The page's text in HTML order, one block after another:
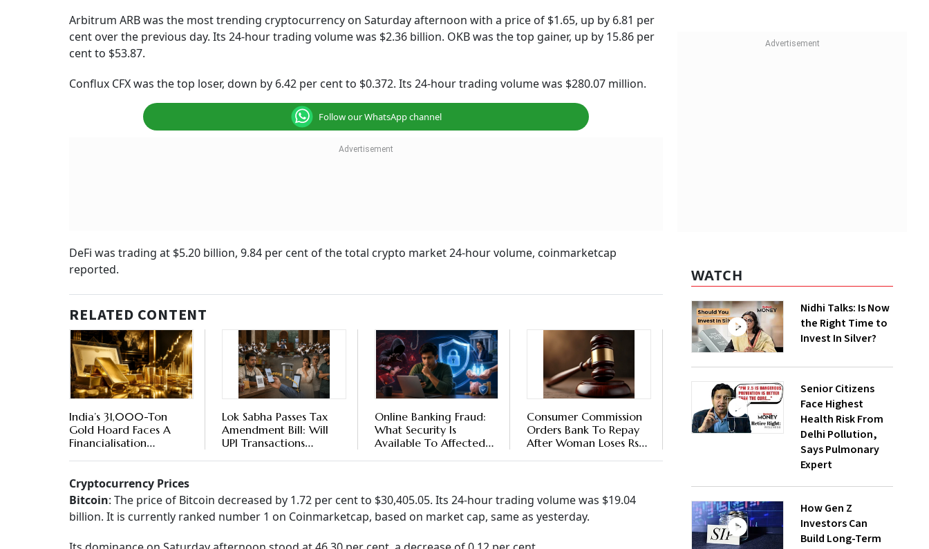
Arbitrum ARB was the most trending cryptocurrency on Saturday afternoon with a price of $1.65, up by 6.81 per
cent over the previous day. Its 24-hour trading volume was $2.36 billion. OKB was the top gainer, up by 15.86 per
cent to $53.87.
Conflux CFX was the top loser, down by 6.42 per cent to $0.372. Its 24-hour trading volume was $280.07 million.
Follow our WhatsApp channel
DeFi was trading at $5.20 billion, 9.84 per cent of the total crypto market 24-hour volume, coinmarketcap
reported.
RELATED CONTENT
India’s 31,000-Ton
Gold Hoard Faces A
Financialisation
‘Gold-en’ Opportunity
Lok Sabha Passes Tax
Amendment Bill: Will
UPI Transactions
Online Banking Fraud:
What Security Is
Available To Affected
Consumer Commission
Orders Bank To Repay
After Woman Loses Rs
Cryptocurrency Prices
Bitcoin: The price of Bitcoin decreased by 1.72 per cent to $30,405.05. Its 24-hour trading volume was $19.04
billion. It is currently ranked number 1 on Coinmarketcap, based on market cap, same as yesterday.
WATCH
Nidhi Talks: Is Now
the Right Time to
Invest In Silver?
Senior Citizens
Face Highest
Health Risk From
Delhi Pollution,
Says Pulmonary
Expert
How Gen Z
Investors Can
Build Long-Term